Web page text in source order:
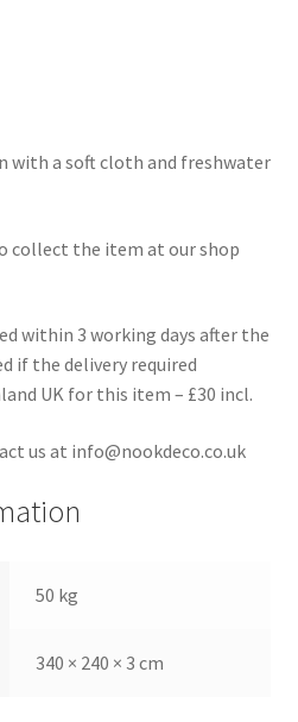
with a soft cloth and freshwater
collect the item at our shop
within 3 working days after the
if the delivery required
UK for this item – £30 incl.
us at info@nookdeco.co.uk
50 kg
340 × 240 × 3 cm